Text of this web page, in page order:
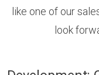
like one of our
look